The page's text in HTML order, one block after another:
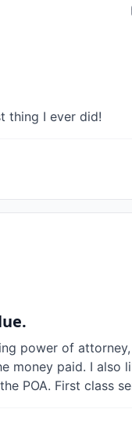
thing I ever did!
power of
money paid. I also
POA. First class